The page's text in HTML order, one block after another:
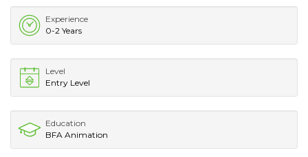
Experience
0-2 Years
Level
Entry Level
Education
BFA Animation